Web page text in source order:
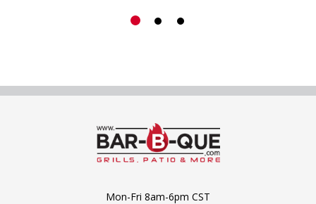
Mon-Fri 8am-6pm CST